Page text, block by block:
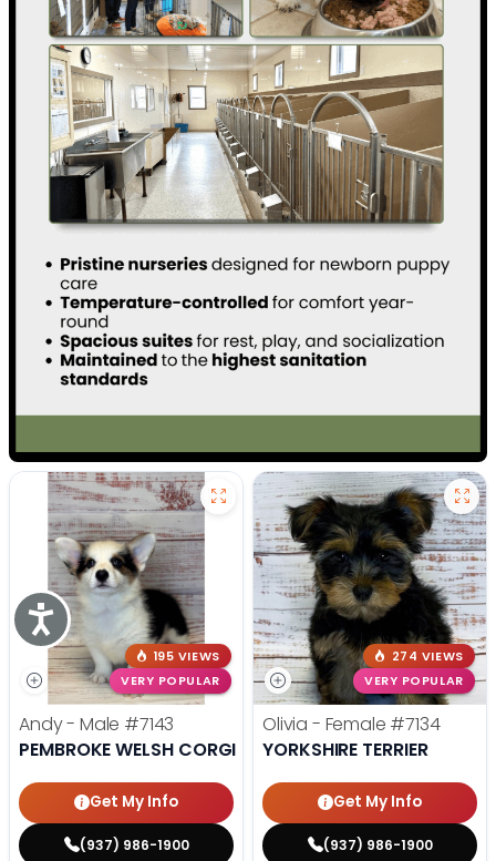
Accessibility
195 VIEWS
VERY POPULAR
Andy - Male #7143
PEMBROKE WELSH CORGI
Get My Info
(937) 986-1900
274 VIEWS
VERY POPULAR
Olivia - Female #7134
YORKSHIRE TERRIER
Get My Info
(937) 986-1900